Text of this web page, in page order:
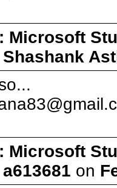
Microsoft
Shashank
Microsoft
a613681 on